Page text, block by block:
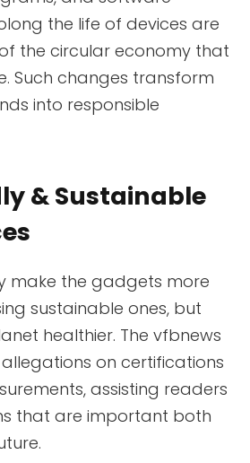
the life of devices are
the circular economy that
Such changes transform
into responsible
& Sustainable
make the gadgets more
sustainable ones, but
healthier. The vfbnews
allegations on certifications
assisting readers
that are important both